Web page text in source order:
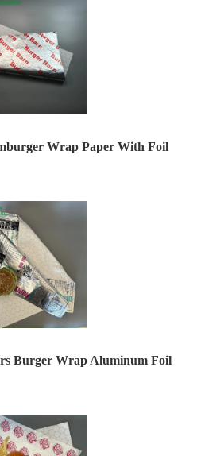
Wrap Paper With Foil
Burger Wrap Aluminum Foil